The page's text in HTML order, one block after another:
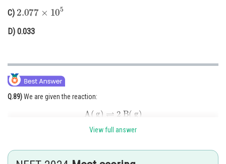
Animation and Design
Media, Mass Communication and
Journalism
C)
2.077× 5
D) 0.033
Q.89)We are given the reaction:
A ( g ⇌ 2 B( g )
- Rate constant of backward reaction is 2500 times the forward rate
View full answer